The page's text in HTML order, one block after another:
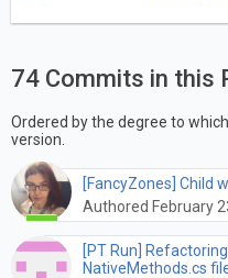
74 Commits in this
Ordered by the degree to
version.
[FancyZones] Child
Authored February
[PT Run]
NativeMethods.cs